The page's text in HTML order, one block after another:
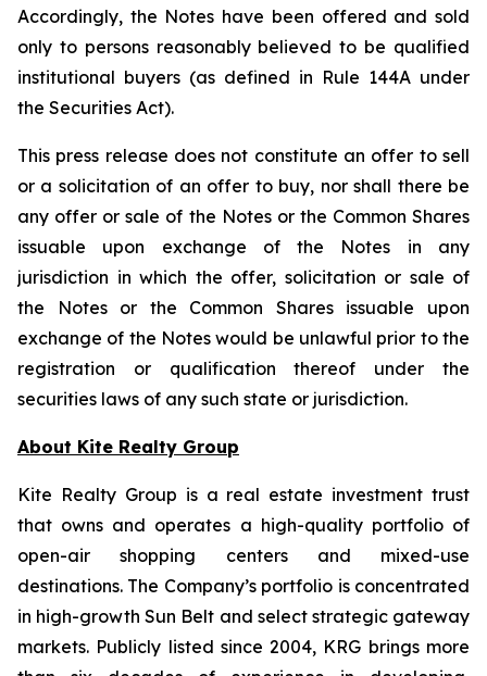
Accordingly, the Notes have been offered and sold
only to persons reasonably believed to be qualified
institutional buyers (as defined in Rule 144A under
the Securities Act).
This press release does not constitute an offer to sell
or a solicitation of an offer to buy, nor shall there be
any offer or sale of the Notes or the Common Shares
issuable upon exchange of the Notes in any
jurisdiction in which the offer, solicitation or sale of
the Notes or the Common Shares issuable upon
exchange of the Notes would be unlawful prior to the
registration or qualification thereof under the
securities laws of any such state or jurisdiction.
About Kite Realty Group
Kite Realty Group is a real estate investment trust
that owns and operates a high-quality portfolio of
open-air shopping centers and mixed-use
destinations. The Company’s portfolio is concentrated
in high-growth Sun Belt and select strategic gateway
markets. Publicly listed since 2004, KRG brings more